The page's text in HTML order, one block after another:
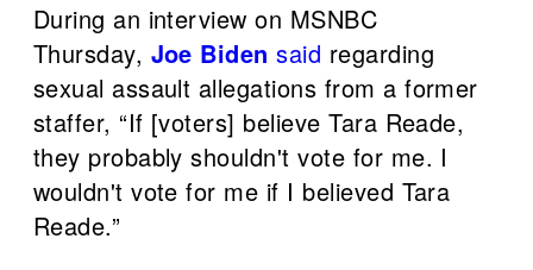
During an interview on MSNBC
Thursday, Joe Biden said regarding
sexual assault allegations from a former
staffer, “If [voters] believe Tara Reade,
they probably shouldn't vote for me. I
wouldn't vote for me if I believed Tara
Reade.”